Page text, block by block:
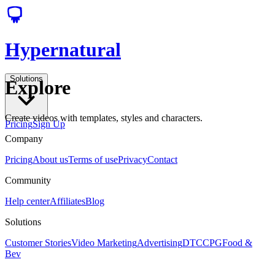
Hypernatural
Solutions
PricingSign Up
Explore
Create videos with templates, styles and characters.
Company
PricingAbout usTerms of usePrivacyContact
Community
Help centerAffiliatesBlog
Solutions
Customer StoriesVideo MarketingAdvertisingDTCCPGFood &
Bev